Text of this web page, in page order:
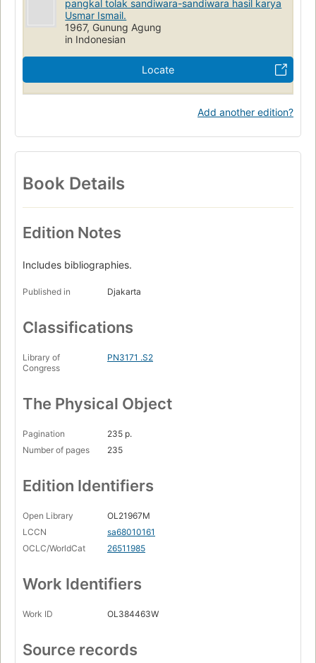
pangkal tolak sandiwara-sandiwara hasil karya
Usmar Ismail.
1967, Gunung Agung
in Indonesian
Locate
Add another edition?
Book Details
Edition Notes
Includes bibliographies.
Published in Djakarta
Classifications
Library of
Congress
PN3171 .S2
The Physical Object
Pagination
235 p.
Number of pages
235
Edition Identifiers
Open Library
OL21967M
LCCN
sa68010161
OCLC/WorldCat
26511985
Work Identifiers
Work ID OL384463W
Source records